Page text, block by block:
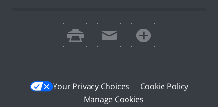
print email favorites
Your Privacy Choices
Cookie Policy
Manage Cookies